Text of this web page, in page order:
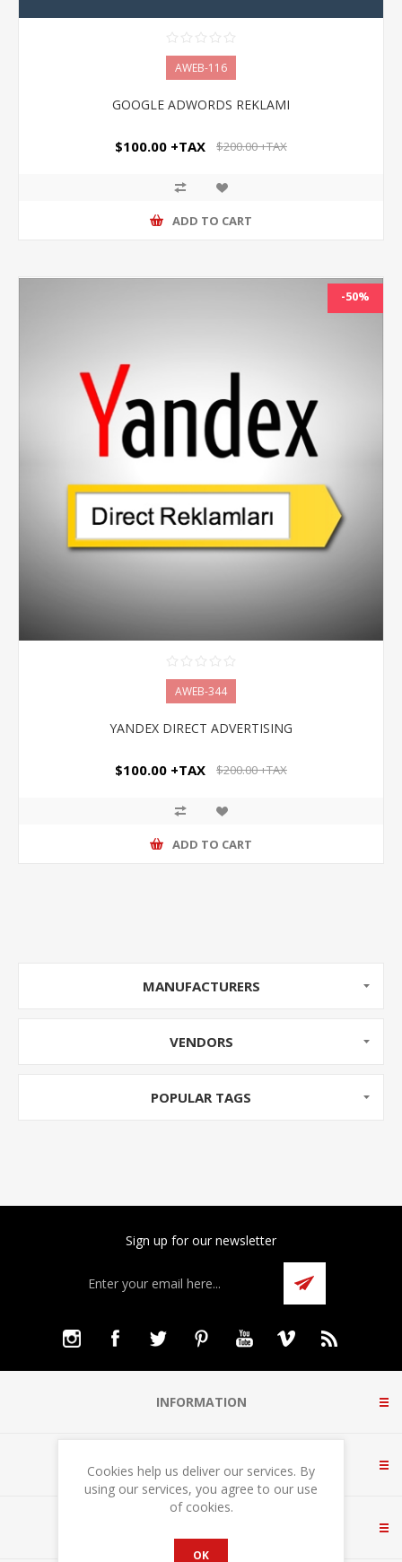
AWEB-116
GOOGLE ADWORDS REKLAMI
$100.00 +TAX $200.00 +TAX
ADD TO CART
-50%
AWEB-344
YANDEX DIRECT ADVERTISING
$100.00 +TAX $200.00 +TAX
ADD TO CART
MANUFACTURERS
VENDORS
POPULAR TAGS
Sign up for our newsletter
INFORMATION
CUSTOMER SERVICE
Cookies help us deliver our services. By
using our services, you agree to our use
of cookies.
OK